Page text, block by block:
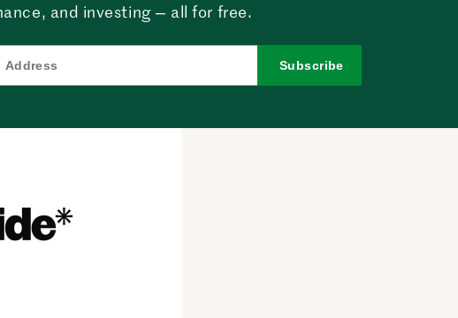
and investing — all for free.
Subscribe